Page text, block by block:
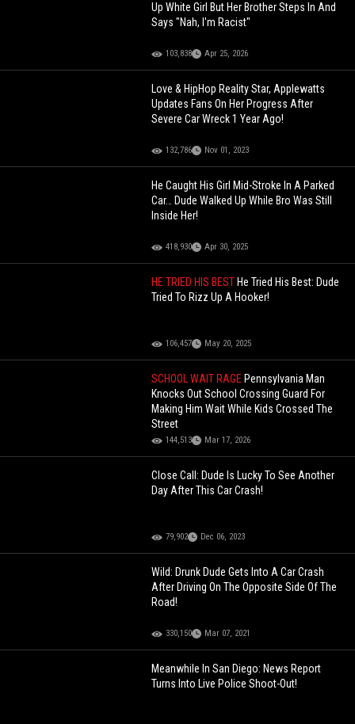
Up White Girl But Her Brother Steps In And
Says "Nah, I'm Racist"
103,838 Apr 25, 2026
Love & HipHop Reality Star, Applewatts
Updates Fans On Her Progress After
Severe Car Wreck 1 Year Ago!
132,786 Nov 01, 2023
He Caught His Girl Mid-Stroke In A Parked
Car… Dude Walked Up While Bro Was Still
Inside Her!
418,930 Apr 30, 2025
HE TRIED HIS BEST He Tried His Best: Dude
Tried To Rizz Up A Hooker!
106,457 May 20, 2025
SCHOOL WAIT RAGE Pennsylvania Man
Knocks Out School Crossing Guard For
Making Him Wait While Kids Crossed The
Street
144,513 Mar 17, 2026
Close Call: Dude Is Lucky To See Another
Day After This Car Crash!
79,902 Dec 06, 2023
Wild: Drunk Dude Gets Into A Car Crash
After Driving On The Opposite Side Of The
Road!
330,150 Mar 07, 2021
Meanwhile In San Diego: News Report
Turns Into Live Police Shoot-Out!